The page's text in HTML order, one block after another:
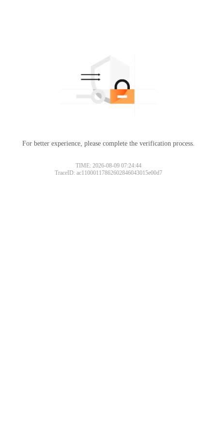
For better experience, please complete the verification process.
TIME: 2026-08-09 07:24:44
TraceID: ac11000117862602846043015e00d7